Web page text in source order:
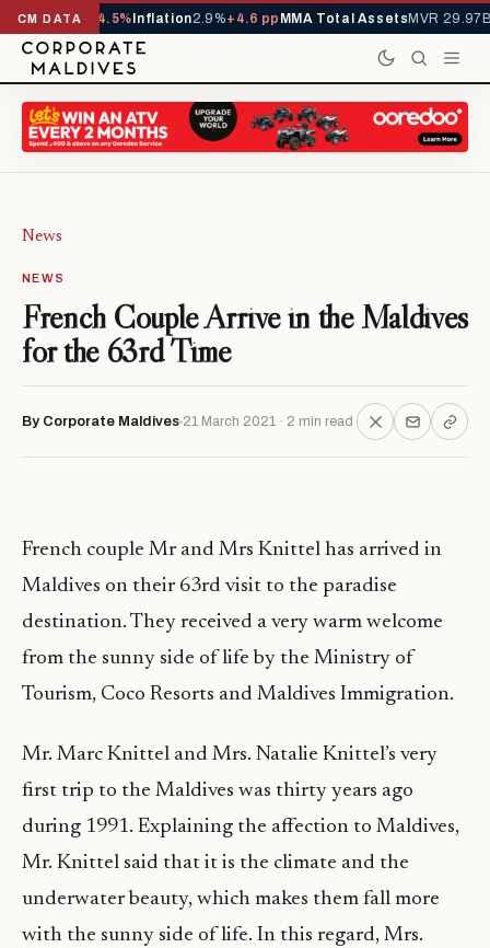
CM DATA
1,229,419-4.5%Inflation2.9%+4.6 pp MMA Total AssetsMVR 29.97B-
News
NEWS
French Couple Arrive in the Maldives
for the 63rd Time
By Corporate Maldives 21 March 2021 · 2 min read
French couple Mr and Mrs Knittel has arrived in
Maldives on their 63rd visit to the paradise
destination. They received a very warm welcome
from the sunny side of life by the Ministry of
Tourism, Coco Resorts and Maldives Immigration.
Mr. Marc Knittel and Mrs. Natalie Knittel’s very
first trip to the Maldives was thirty years ago
during 1991. Explaining the affection to Maldives,
Mr. Knittel said that it is the climate and the
underwater beauty, which makes them fall more
with the sunny side of life. In this regard, Mrs.